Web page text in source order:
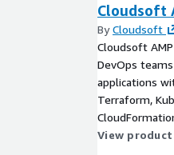
Cloudsoft
ByCloudsoft
Cloudsoft
DevOps
applications
Terraform,
View product